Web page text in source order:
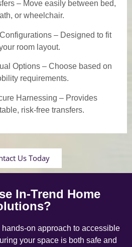
– Move easily between bed,
or wheelchair.
– Designed to fit
room layout.
Options – Choose based on
requirements.
Harnessing – Provides
risk-free transfers.
Us Today
In-Trend Home
on approach to accessible
your space is both safe and